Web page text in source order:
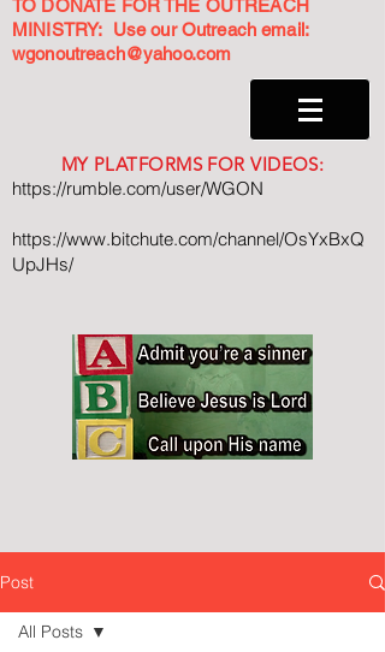
TO DONATE FOR THE OUTREACH
MINISTRY: Use our Outreach email:
wgonoutreach@yahoo.com
MY PLATFORMS FOR VIDEOS:
https://rumble.com/user/WGON
https://www.bitchute.com/channel/OsYxBxQ
UpJHs/
Post
All Posts